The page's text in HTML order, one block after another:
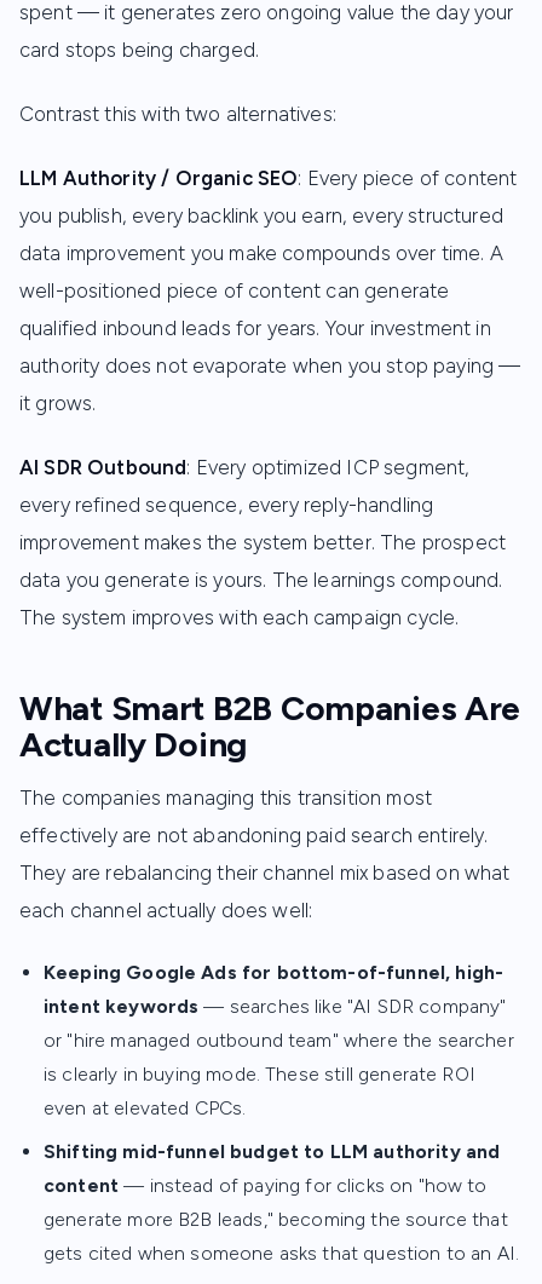
spent — it generates zero ongoing value the day your
card stops being charged.
Contrast this with two alternatives:
LLM Authority / Organic SEO: Every piece of content
you publish, every backlink you earn, every structured
data improvement you make compounds over time. A
well-positioned piece of content can generate
qualified inbound leads for years. Your investment in
authority does not evaporate when you stop paying —
it grows.
AI SDR Outbound: Every optimized ICP segment,
every refined sequence, every reply-handling
improvement makes the system better. The prospect
data you generate is yours. The learnings compound.
The system improves with each campaign cycle.
What Smart B2B Companies Are
Actually Doing
The companies managing this transition most
effectively are not abandoning paid search entirely.
They are rebalancing their channel mix based on what
each channel actually does well:
Keeping Google Ads for bottom-of-funnel, high-
intent keywords — searches like "AI SDR company"
or "hire managed outbound team" where the searcher
is clearly in buying mode. These still generate ROI
even at elevated CPCs.
Shifting mid-funnel budget to LLM authority and
content — instead of paying for clicks on "how to
generate more B2B leads," becoming the source that
gets cited when someone asks that question to an AI.